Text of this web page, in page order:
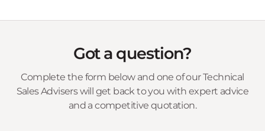
Got a question?
Complete the form below and one of our Technical
Sales Advisers will get back to you with expert advice
and a competitive quotation.